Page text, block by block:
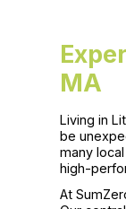
MA
Living in
be
many
high-
At